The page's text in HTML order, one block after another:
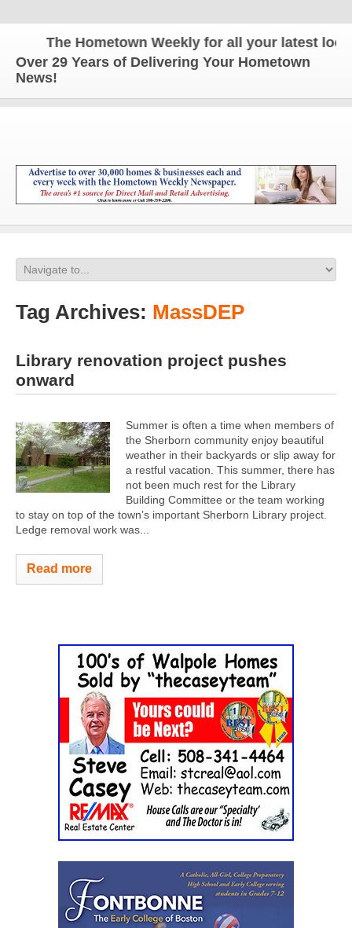
The Hometown Weekly for all your latest local
Over 29 Years of Delivering Your Hometown
News!
Tag Archives: MassDEP
Library renovation project pushes
onward
Summer is often a time when members of
the Sherborn community enjoy beautiful
weather in their backyards or slip away for
a restful vacation. This summer, there has
not been much rest for the Library
Building Committee or the team working
to stay on top of the town’s important Sherborn Library project.
Ledge removal work was...
Read more